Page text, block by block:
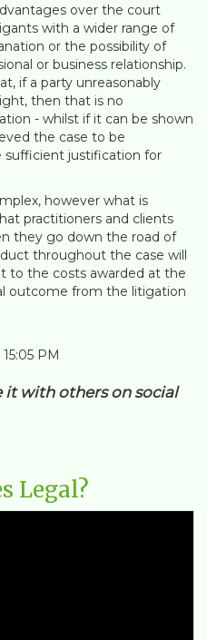
over the court
with a wider range of
or the possibility of
or business relationship.
if a party unreasonably
then that is no
- whilst if it can be shown
the case to be
justification for
however what is
practitioners and clients
they go down the road of
throughout the case will
to the costs awarded at the
outcome from the litigation
PM
it with others on social
Legal?